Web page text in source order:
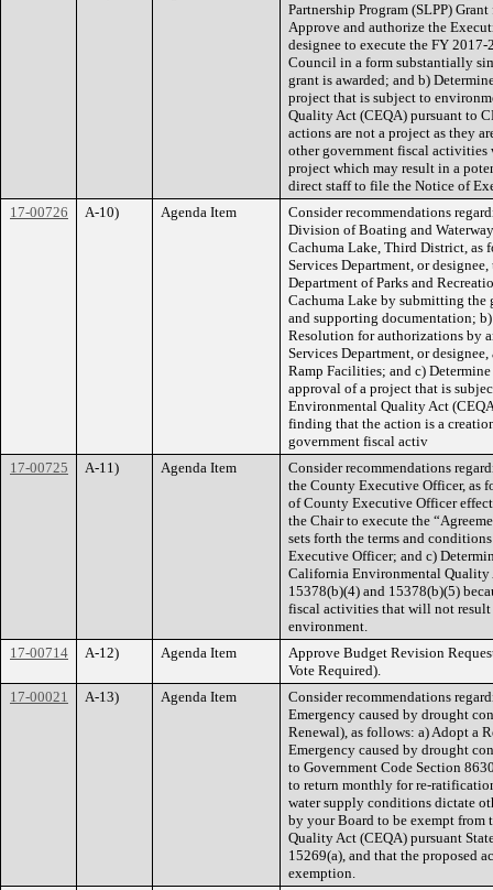
Partnership Program (SLPP)
Approve and authorize the
designee to execute the FY
Council in a form substantially
grant is awarded; and b)
project that is subject to
Quality Act (CEQA) pursuant to
actions are not a project as they
other government fiscal
project which may result in a
direct staff to file the Notice of
17-00726
A-10) Agenda Item
Consider recommendations
Division of Boating and
Cachuma Lake, Third District, as
Services Department, or
Department of Parks and
Cachuma Lake by submitting
and supporting documentation;
Resolution for authorizations by
Services Department, or
Ramp Facilities; and c)
approval of a project that is
Environmental Quality Act
finding that the action is a
government fiscal activ
17-00725
A-11) Agenda Item
Consider recommendations
the County Executive Officer, as
of County Executive Officer
the Chair to execute the
sets forth the terms and
Executive Officer; and c)
California Environmental Quality
15378(b)(4) and 15378(b)(5)
fiscal activities that will not
environment.
17-00714
A-12) Agenda Item
Approve Budget Revision
Vote Required).
17-00021
A-13) Agenda Item
Consider recommendations
Emergency caused by drought
Renewal), as follows: a) Adopt a
Emergency caused by drought
to Government Code Section
to return monthly for re-
water supply conditions dictate
by your Board to be exempt
Quality Act (CEQA) pursuant
15269(a), and that the proposed
exemption.